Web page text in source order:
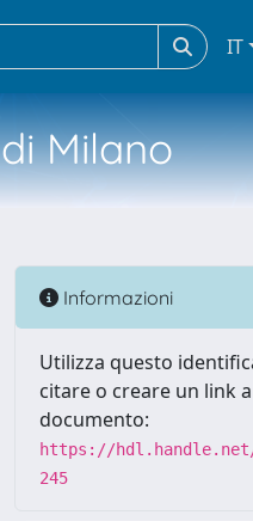
IT
Milano
Informazioni
Utilizza questo
citare o creare un link
documento:
https://hdl.handle.net/
245